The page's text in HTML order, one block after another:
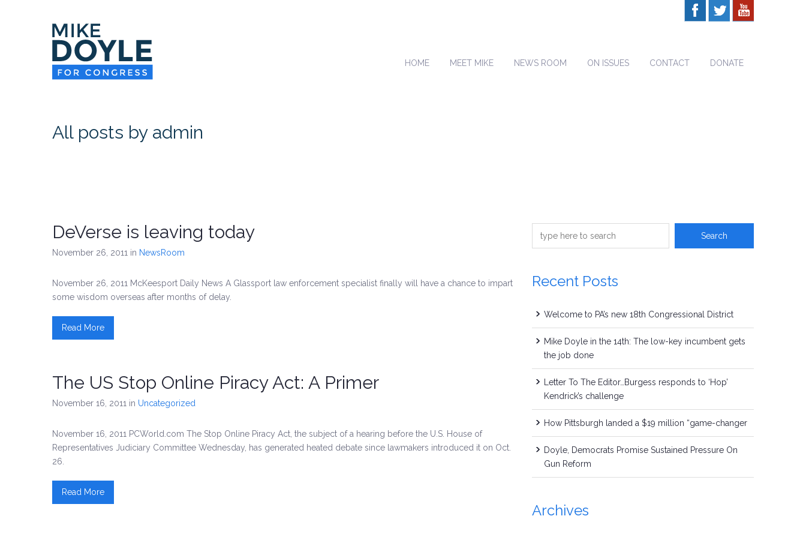
HOME MEET MIKE NEWS ROOM ON ISSUES CONTACT DONATE
All posts by admin
DeVerse is leaving today
November 26, 2011 in NewsRoom
November 26, 2011 McKeesport Daily News A Glassport law enforcement specialist finally will have a chance to impart
some wisdom overseas after months of delay.
Read More
The US Stop Online Piracy Act: A Primer
November 16, 2011 in Uncategorized
November 16, 2011 PCWorld.com The Stop Online Piracy Act, the subject of a hearing before the U.S. House of
Representatives Judiciary Committee Wednesday, has generated heated debate since lawmakers introduced it on Oct.
26.
Read More
Recent Posts
Welcome to PA’s new 18th Congressional District
Mike Doyle in the 14th: The low-key incumbent gets
the job done
Letter To The Editor…Burgess responds to ‘Hop’
Kendrick’s challenge
How Pittsburgh landed a $19 million “game-changer
Doyle, Democrats Promise Sustained Pressure On
Gun Reform
Archives